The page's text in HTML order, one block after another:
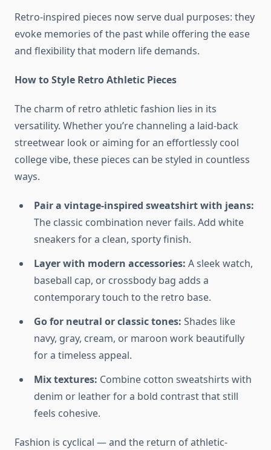
Retro-inspired pieces now serve dual purposes: they
evoke memories of the past while offering the ease
and flexibility that modern life demands.
How to Style Retro Athletic Pieces
The charm of retro athletic fashion lies in its
versatility. Whether you’re channeling a laid-back
streetwear look or aiming for an effortlessly cool
college vibe, these pieces can be styled in countless
ways.
Pair a vintage-inspired sweatshirt with jeans:
The classic combination never fails. Add white
sneakers for a clean, sporty finish.
Layer with modern accessories: A sleek watch,
baseball cap, or crossbody bag adds a
contemporary touch to the retro base.
Go for neutral or classic tones: Shades like
navy, gray, cream, or maroon work beautifully
for a timeless appeal.
Mix textures: Combine cotton sweatshirts with
denim or leather for a bold contrast that still
feels cohesive.
Fashion is cyclical — and the return of athletic-